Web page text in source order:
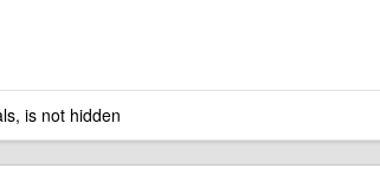
is not hidden